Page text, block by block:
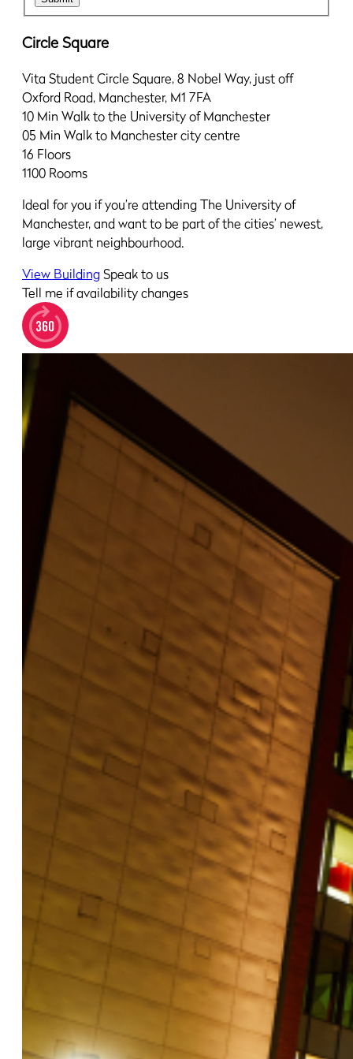
Circle Square
Vita Student Circle Square, 8 Nobel Way, just off
Oxford Road, Manchester, M1 7FA
10 Min Walk to the University of Manchester
05 Min Walk to Manchester city centre
16 Floors
1100 Rooms
Ideal for you if you’re attending The University of
Manchester, and want to be part of the cities’ newest,
large vibrant neighbourhood.
View BuildingSpeak to us
Tell me if availability changes